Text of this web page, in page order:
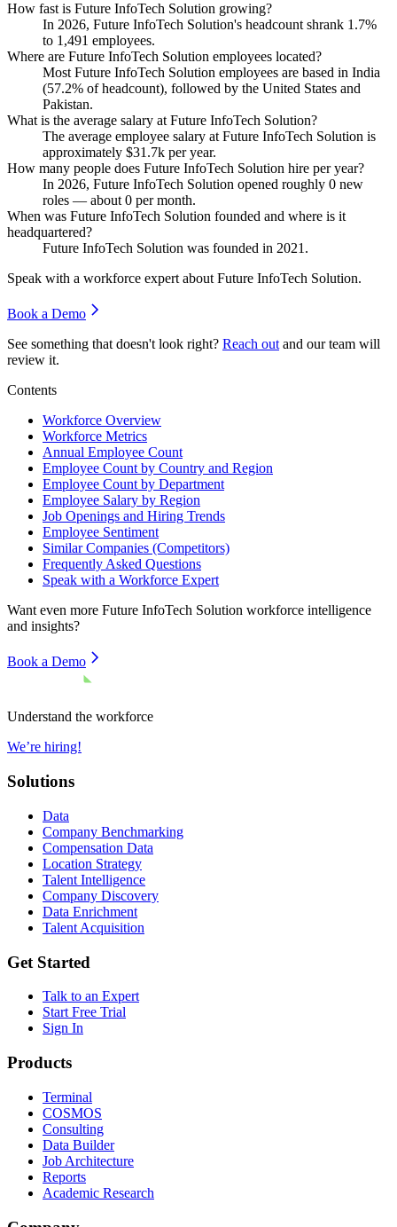
How fast is Future InfoTech Solution growing?
In 2026, Future InfoTech Solution's headcount shrank 1.7%
to 1,491 employees.
Where are Future InfoTech Solution employees located?
Most Future InfoTech Solution employees are based in India
(57.2% of headcount), followed by the United States and
Pakistan.
What is the average salary at Future InfoTech Solution?
The average employee salary at Future InfoTech Solution is
approximately $31.7k per year.
How many people does Future InfoTech Solution hire per year?
In 2026, Future InfoTech Solution opened roughly 0 new
roles — about0 per month.
When was Future InfoTech Solution founded and where is it
headquartered?
Future InfoTech Solution was founded in 2021.
Speak with a workforce expert aboutFuture InfoTech Solution.
Book a Demo
See something that doesn't look right? Reach out and our team will
review it.
Contents
Workforce Overview
Workforce Metrics
Annual Employee Count
Employee Count by Country and Region
Employee Count by Department
Employee Salary by Region
Job Openings and Hiring Trends
Employee Sentiment
Similar Companies (Competitors)
Frequently Asked Questions
Speak with a Workforce Expert
Want even more Future InfoTech Solution workforce intelligence
and insights?
Book a Demo
Understand the workforce
We’re hiring!
Solutions
Data
Company Benchmarking
Compensation Data
Location Strategy
Talent Intelligence
Company Discovery
Data Enrichment
Talent Acquisition
Get Started
Talk to an Expert
Start Free Trial
Sign In
Products
Terminal
COSMOS
Consulting
Data Builder
Job Architecture
Reports
Academic Research